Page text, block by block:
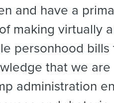
and have a
making virtually
personhood bills
that we
administration